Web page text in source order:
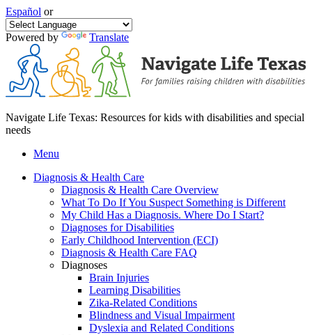
Español or
Powered by Translate
Navigate Life Texas: Resources for kids with disabilities and special
needs
Menu
Diagnosis & Health Care
Diagnosis & Health Care Overview
What To Do If You Suspect Something is Different
My Child Has a Diagnosis. Where Do I Start?
Diagnoses for Disabilities
Early Childhood Intervention (ECI)
Diagnosis & Health Care FAQ
Diagnoses
Brain Injuries
Learning Disabilities
Zika-Related Conditions
Blindness and Visual Impairment
Dyslexia and Related Conditions